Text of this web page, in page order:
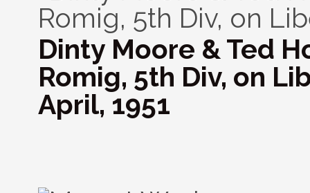
Dinty Moore & Ted
Romig, 5th Div, on
April, 1951